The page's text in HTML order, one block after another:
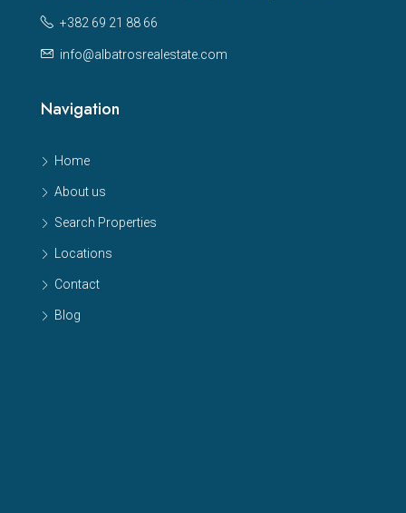
+382 69 21 88 66
info@albatrosrealestate.com
Navigation
Home
About us
Search Properties
Locations
Contact
Blog